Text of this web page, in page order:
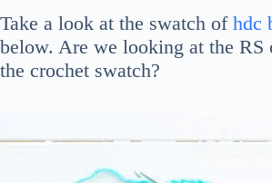
Take a look at the swatch of hdc
below. Are we looking at the RS
the crochet swatch?